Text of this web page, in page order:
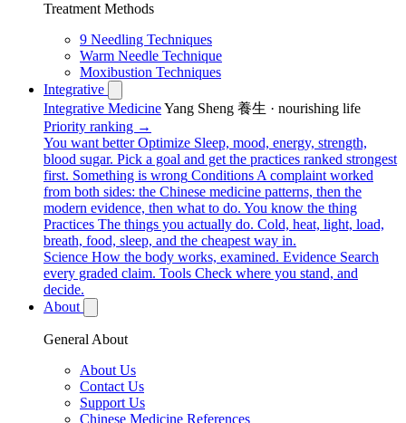
Treatment Methods
9 Needling Techniques
Warm Needle Technique
Moxibustion Techniques
Integrative
Integrative MedicineYang Sheng 養生 · nourishing life
Priority ranking →
You want better Optimize Sleep, mood, energy, strength,
blood sugar. Pick a goal and get the practices ranked strongest
first. Something is wrong Conditions A complaint worked
from both sides: the Chinese medicine patterns, then the
modern evidence, then what to do. You know the thing
Practices The things you actually do. Cold, heat, light, load,
breath, food, sleep, and the cheapest way in.
Science How the body works, examined. Evidence Search
every graded claim. Tools Check where you stand, and
decide.
About
General About
About Us
Contact Us
Support Us
Chinese Medicine References